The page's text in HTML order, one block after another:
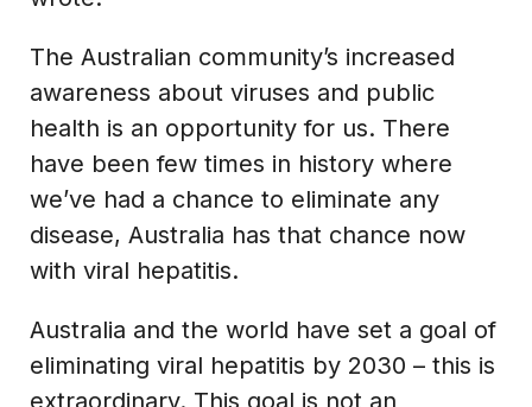
The Australian community’s increased
awareness about viruses and public
health is an opportunity for us. There
have been few times in history where
we’ve had a chance to eliminate any
disease, Australia has that chance now
with viral hepatitis.
Australia and the world have set a goal of
eliminating viral hepatitis by 2030 – this is